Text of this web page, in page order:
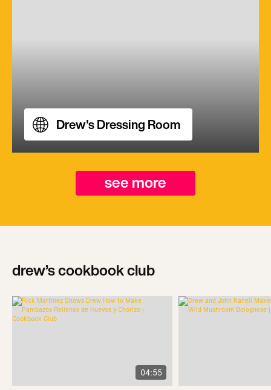
Drew's Dressing Room
see more
drew’s cookbook club
04:55